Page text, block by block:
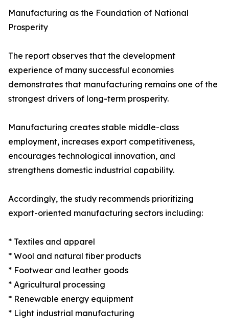
Manufacturing as the Foundation of National
Prosperity
The report observes that the development
experience of many successful economies
demonstrates that manufacturing remains one of the
strongest drivers of long-term prosperity.
Manufacturing creates stable middle-class
employment, increases export competitiveness,
encourages technological innovation, and
strengthens domestic industrial capability.
Accordingly, the study recommends prioritizing
export-oriented manufacturing sectors including:
* Textiles and apparel
* Wool and natural fiber products
* Footwear and leather goods
* Agricultural processing
* Renewable energy equipment
* Light industrial manufacturing